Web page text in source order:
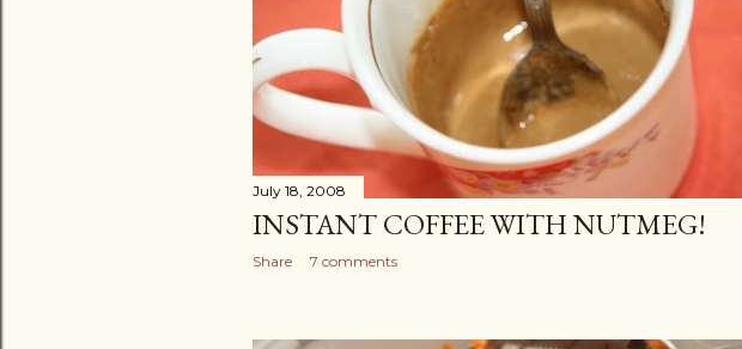
July 18, 2008
INSTANT COFFEE WITH NUTMEG!
Share 7 comments